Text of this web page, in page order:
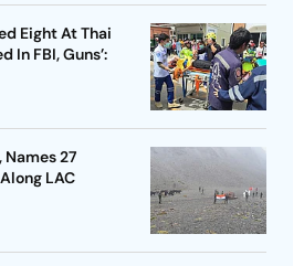
Eight At Thai
In FBI, Guns’:
27
LAC